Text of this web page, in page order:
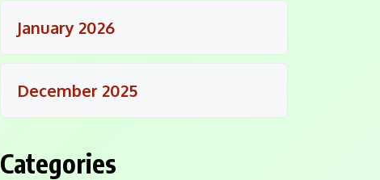
January 2026
December 2025
Categories